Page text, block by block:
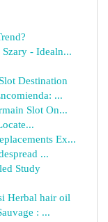
- Idealn...
Destination
...
Slot On...
Ex...
...
Study
Herbal hair oil
: ...